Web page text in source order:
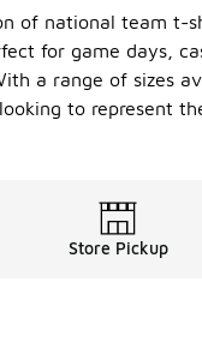
of national team t-
for game days,
a range of sizes
to represent
Store Pickup